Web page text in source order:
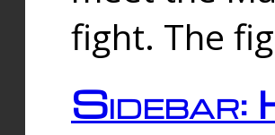
fight. The
Sidebar: